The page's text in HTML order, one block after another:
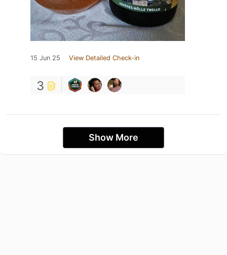
15 Jun 25 View Detailed Check-in
3
Show More